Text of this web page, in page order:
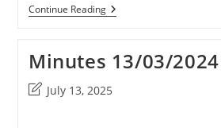
Continue ReadingMinutes
10/09/2025
Minutes 13/03/2024
PostJuly 13, 2025